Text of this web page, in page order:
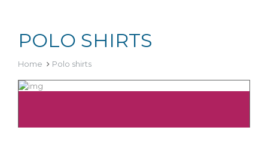
POLO SHIRTS
Home Polo shirts